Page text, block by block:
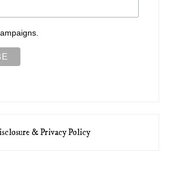
& Privacy Policy